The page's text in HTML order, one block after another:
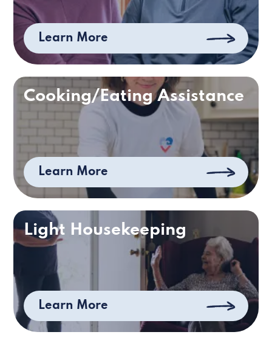
Learn More
Cooking/Eating Assistance
Learn More
Light Housekeeping
Learn More